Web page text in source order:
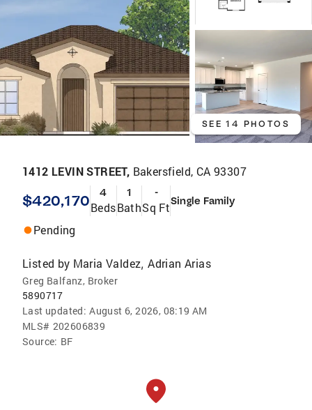
SEE 14 PHOTOS
1412 LEVIN STREET, Bakersfield, CA 93307
$420,170 4
Beds
1
Bath
-
Sq FtSingle Family
Pending
Listed by Maria Valdez,Adrian Arias
Greg Balfanz, Broker
5890717
Last updated: August 6, 2026, 08:19 AM
MLS# 202606839
Source: BF